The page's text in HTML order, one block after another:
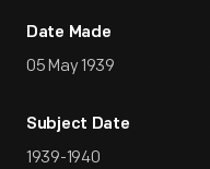
Date Made
05 May 1939
Subject Date
1939-1940